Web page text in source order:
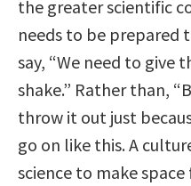
the greater scientific
needs to be prepared
say, “We need to give
shake.” Rather than,
throw it out just
go on like this. A
science to make space